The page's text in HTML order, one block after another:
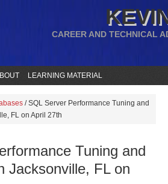
CAREER AND TECHNICAL
LEARNING MATERIAL
/SQL Server Performance Tuning and
FL on April 27th
Tuning and
Jacksonville, FL on